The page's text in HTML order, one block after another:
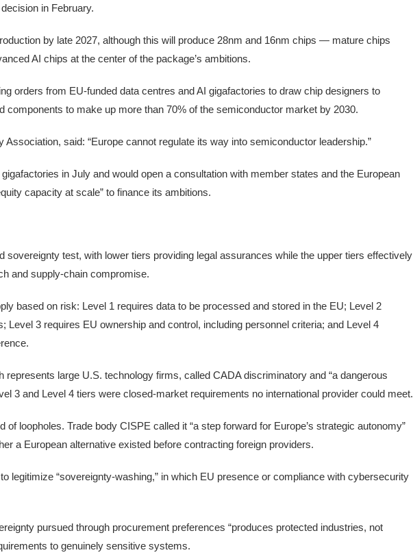
in February.
by late 2027, although this will produce 28nm and 16nm chips — mature chips
AI chips at the center of the package’s ambitions.
orders from EU-funded data centres and AI gigafactories to draw chip designers to
to make up more than 70% of the semiconductor market by 2030.
said: “Europe cannot regulate its way into semiconductor leadership.”
in July and would open a consultation with member states and the European
capacity at scale” to finance its ambitions.
sovereignty test, with lower tiers providing legal assurances while the upper tiers effectively
and supply-chain compromise.
based on risk: Level 1 requires data to be processed and stored in the EU; Level 2
3 requires EU ownership and control, including personnel criteria; and Level 4
large U.S. technology firms, called CADA discriminatory and “a dangerous
3 and Level 4 tiers were closed-market requirements no international provider could meet.
loopholes. Trade body CISPE called it “a step forward for Europe’s strategic autonomy”
a European alternative existed before contracting foreign providers.
legitimize “sovereignty-washing,” in which EU presence or compliance with cybersecurity
pursued through procurement preferences “produces protected industries, not
to genuinely sensitive systems.